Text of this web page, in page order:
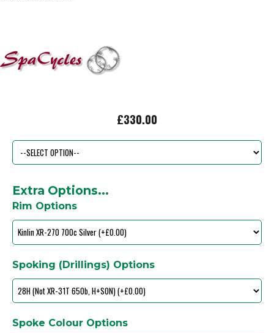
£330.00
Extra Options...
Rim Options
Spoking (Drillings) Options
Spoke Colour Options